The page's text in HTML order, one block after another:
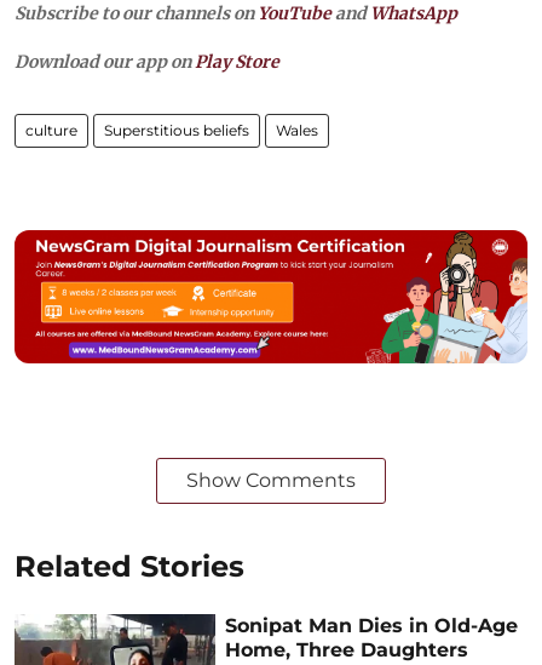
Subscribe to our channels on YouTubeandWhatsApp
Download our app onPlay Store
culture Superstitious beliefs Wales
Show Comments
Related Stories
Sonipat Man Dies in Old-Age
Home, Three Daughters